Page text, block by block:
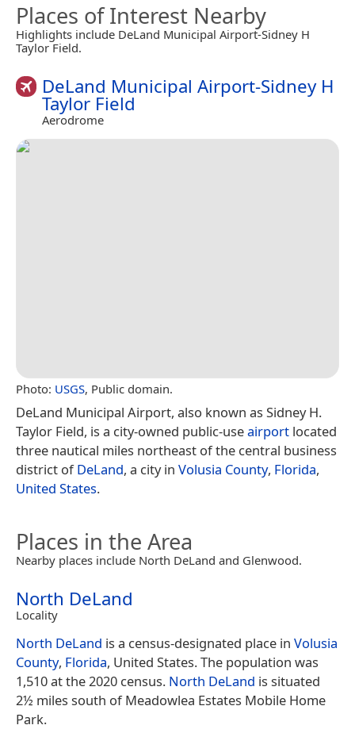
Places of Interest Nearby
Highlights include DeLand Municipal Airport-Sidney H
Taylor Field.
DeLand Municipal Airport-Sidney H
Taylor Field
Aerodrome
Photo: USGS, Public domain.
DeLand Municipal Airport, also known as Sidney H.
Taylor Field, is a city-owned public-useairport located
three nautical miles northeast of the central business
district ofDeLand, a city in Volusia County, Florida,
United States.
Places in the Area
Nearby places include North DeLand and Glenwood.
North DeLand
Locality
North DeLand is a census-designated place in Volusia
County, Florida, United States. The population was
1,510 at the 2020 census. North DeLand is situated
2½ miles south of Meadowlea Estates Mobile Home
Park.